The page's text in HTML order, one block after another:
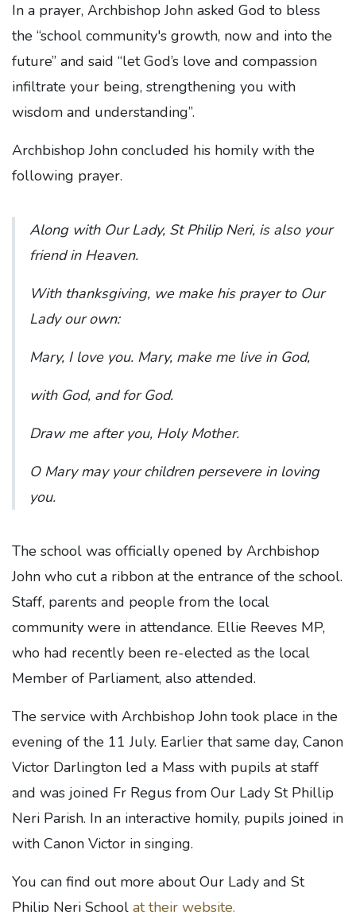
In a prayer, Archbishop John asked God to bless
the “school community's growth, now and into the
future” and said “let God’s love and compassion
infiltrate your being, strengthening you with
wisdom and understanding”.
Archbishop John concluded his homily with the
following prayer.
Along with Our Lady, St Philip Neri, is also your
friend in Heaven.
With thanksgiving, we make his prayer to Our
Lady our own:
Mary, I love you. Mary, make me live in God,
with God, and for God.
Draw me after you, Holy Mother.
O Mary may your children persevere in loving
you.
The school was officially opened by Archbishop
John who cut a ribbon at the entrance of the school.
Staff, parents and people from the local
community were in attendance. Ellie Reeves MP,
who had recently been re-elected as the local
Member of Parliament, also attended.
The service with Archbishop John took place in the
evening of the 11 July. Earlier that same day, Canon
Victor Darlington led a Mass with pupils at staff
and was joined Fr Regus from Our Lady St Phillip
Neri Parish. In an interactive homily, pupils joined in
with Canon Victor in singing.
You can find out more about Our Lady and St
Philip Neri School at their website.